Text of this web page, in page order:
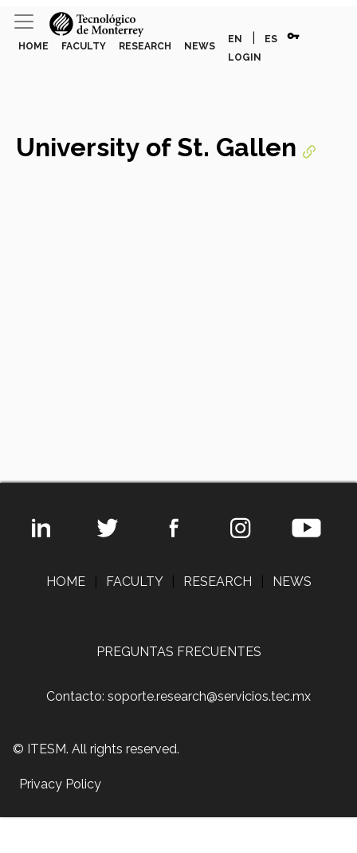
HOME FACULTY RESEARCH NEWS
EN ES vpn_key
LOGIN
University of St. Gallen
HOME FACULTY RESEARCH NEWS
PREGUNTAS FRECUENTES
Contacto: soporte.research@servicios.tec.mx
© ITESM. All rights reserved.
Privacy Policy